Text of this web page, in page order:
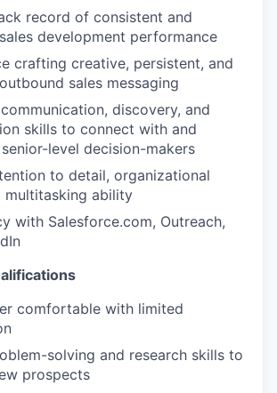
record of consistent and
development performance
crafting creative, persistent, and
sales messaging
discovery, and
skills to connect with and
level decision-makers
to detail, organizational
multitasking ability
with Salesforce.com, Outreach,
comfortable with limited
solving and research skills to
prospects